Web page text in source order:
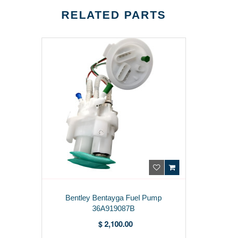
RELATED PARTS
Bentley Bentayga Fuel Pump
36A919087B
$ 2,100.00